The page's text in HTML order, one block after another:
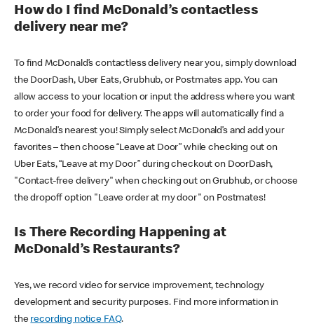
How do I find McDonald’s contactless
delivery near me?
To find McDonald’s contactless delivery near you, simply download
the DoorDash, Uber Eats, Grubhub, or Postmates app. You can
allow access to your location or input the address where you want
to order your food for delivery. The apps will automatically find a
McDonald’s nearest you! Simply select McDonald’s and add your
favorites – then choose “Leave at Door” while checking out on
Uber Eats, “Leave at my Door” during checkout on DoorDash,
"Contact-free delivery" when checking out on Grubhub, or choose
the dropoff option "Leave order at my door" on Postmates!
Is There Recording Happening at
McDonald’s Restaurants?
Yes, we record video for service improvement, technology
development and security purposes. Find more information in
the recording notice FAQ.